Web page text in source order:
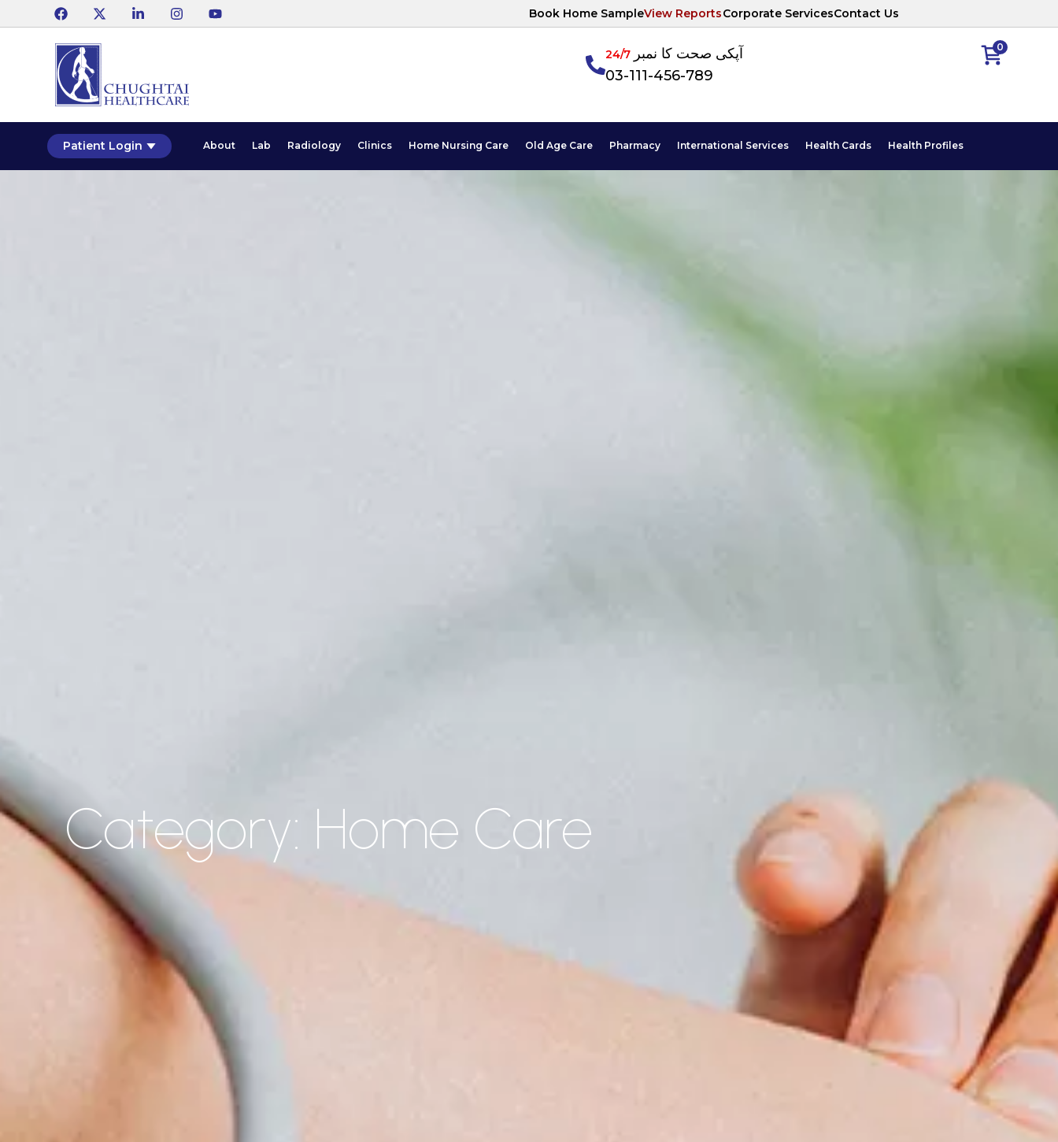
Book Home SampleView ReportsCorporate ServicesContact Us
0 آپکی صحت کا نمبر24/7
03-111-456-789
Patient Login About Lab Radiology Clinics Home Nursing Care Old Age Care Pharmacy International Services Health Cards Health Profiles
Category: Home Care